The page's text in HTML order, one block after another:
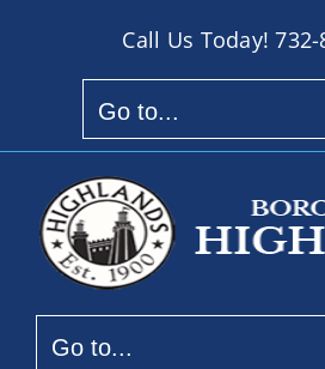
Call Us Today!732-
Go to...
Go to...